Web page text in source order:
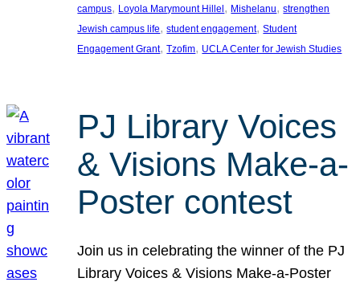
campus, Loyola Marymount Hillel , Mishelanu, strengthen
Jewish campus life, student engagement, Student
Engagement Grant, Tzofim, UCLA Center for Jewish Studies
PJ Library Voices
& Visions Make-a-
Poster contest
Join us in celebrating the winner of the PJ
Library Voices & Visions Make-a-Poster